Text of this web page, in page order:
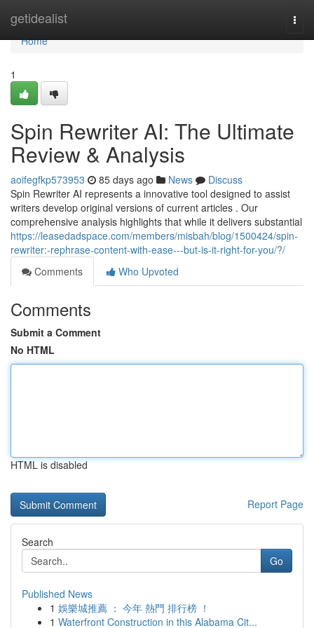
getidealist
Home
Home
1
Spin Rewriter AI: The Ultimate
Review & Analysis
aoifegfkp573953 85 days ago News
Discuss
Spin Rewriter AI represents a innovative tool designed to assist
writers develop original versions of current articles . Our
comprehensive analysis highlights that while it delivers substantial
https://leasedadspace.com/members/misbah/blog/1500424/spin-
rewriter:-rephrase-content-with-ease---but-is-it-right-for-you/?/
Comments
Who Upvoted
Comments
Submit a Comment
No HTML
HTML is disabled
Report Page
Search
Go
Published News
1 娛樂城推薦 ： 今年 熱門 排行榜 ！
1 Waterfront Construction in this Alabama Cit...